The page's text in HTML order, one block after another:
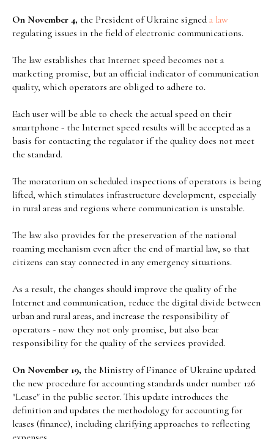
On November 4, the President of Ukraine signed a law
regulating issues in the field of electronic communications.
The law establishes that Internet speed becomes not a
marketing promise, but an official indicator of communication
quality, which operators are obliged to adhere to.
Each user will be able to check the actual speed on their
smartphone - the Internet speed results will be accepted as a
basis for contacting the regulator if the quality does not meet
the standard.
The moratorium on scheduled inspections of operators is being
lifted, which stimulates infrastructure development, especially
in rural areas and regions where communication is unstable.
The law also provides for the preservation of the national
roaming mechanism even after the end of martial law, so that
citizens can stay connected in any emergency situations.
As a result, the changes should improve the quality of the
Internet and communication, reduce the digital divide between
urban and rural areas, and increase the responsibility of
operators - now they not only promise, but also bear
responsibility for the quality of the services provided.
On November 19, the Ministry of Finance of Ukraine updated
the new procedure for accounting standards under number 126
"Lease" in the public sector. This update introduces the
definition and updates the methodology for accounting for
leases (finance), including clarifying approaches to reflecting